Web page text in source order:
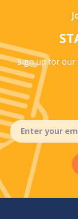
Sign up for
Email
(Required)